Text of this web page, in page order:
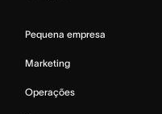
Pequena empresa
Marketing
Operações